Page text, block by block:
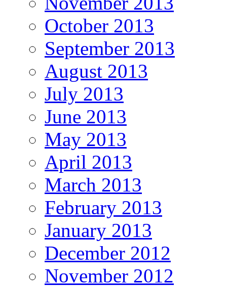
October 2013
September 2013
August 2013
July 2013
June 2013
May 2013
April 2013
March 2013
February 2013
January 2013
December 2012
November 2012